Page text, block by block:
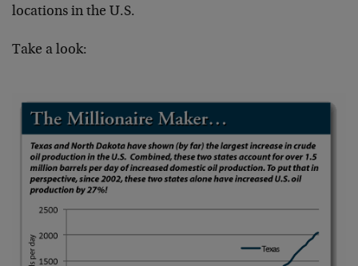
locations in the U.S.
Take a look: